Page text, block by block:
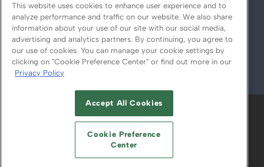
© 2026
ABOUT CAREERS AUTHORIZED SERVICE
PROVIDERS
YOUR PRIVACY CHOICES
TERMS OF USE PRIVACY POLICY
This website uses cookies to enhance user experience and to
analyze performance and traffic on our website. We also share
information about your use of our site with our social media,
advertising and analytics partners. By continuing, you agree to
our use of cookies. You can manage your cookie settings by
clicking on "Cookie Preference Center" or find out more in our
Privacy Policy
Accept All Cookies
Cookie Preference
Center